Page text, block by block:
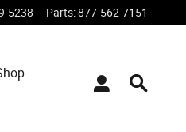
5238 Parts:877-562-7151